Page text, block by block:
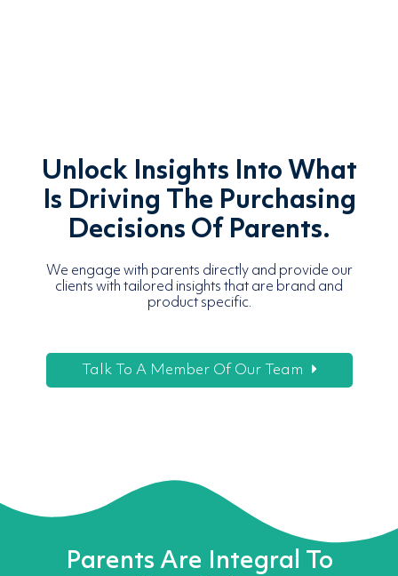
Unlock Insights Into What
Is Driving The Purchasing
Decisions Of Parents.
We engage with parents directly and provide our
clients with tailored insights that are brand and
product specific.
Talk To A Member Of Our Team
Parents Are Integral To